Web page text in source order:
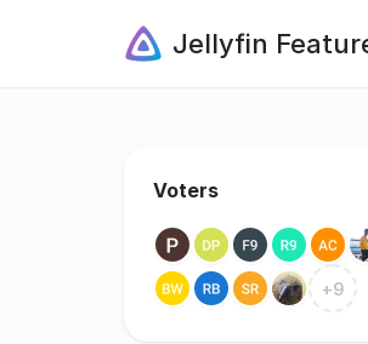
Jellyfin
Voters
+9